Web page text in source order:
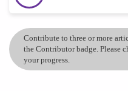
Contribute to three or more
the Contributor badge. Please
your progress.